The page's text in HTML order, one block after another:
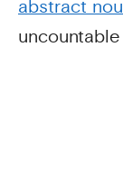
abstract
uncountable